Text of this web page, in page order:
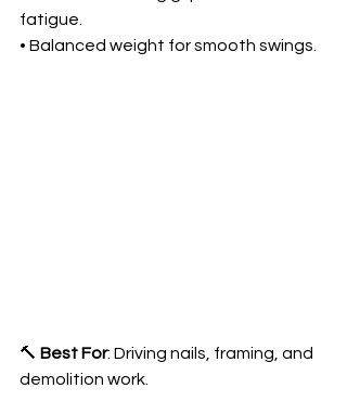
fatigue.
• Balanced weight for smooth swings.
🔨 Best For: Driving nails, framing, and
demolition work.